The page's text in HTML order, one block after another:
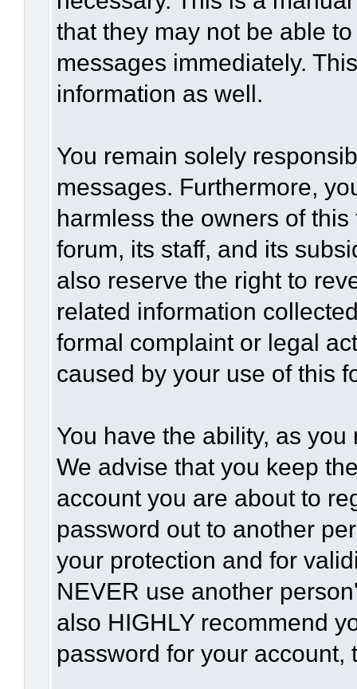
that they may not be able
messages immediately.
information as well.
You remain solely
messages. Furthermore,
harmless the owners of
forum, its staff, and its
also reserve the right to
related information
formal complaint or legal
caused by your use of this
You have the ability, as
We advise that you keep
account you are about to
password out to another
your protection and for
NEVER use another
also HIGHLY recommend
password for your account,